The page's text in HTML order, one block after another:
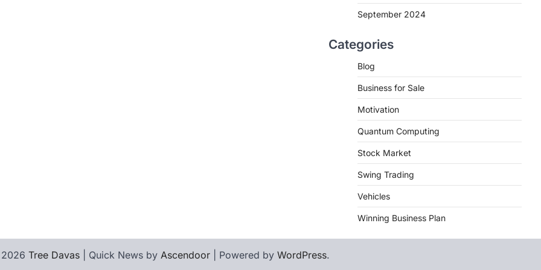
September 2024
Categories
Blog
Business for Sale
Motivation
Quantum Computing
Stock Market
Swing Trading
Vehicles
Winning Business Plan
Tree Davas | Quick News by Ascendoor | Powered by WordPress.